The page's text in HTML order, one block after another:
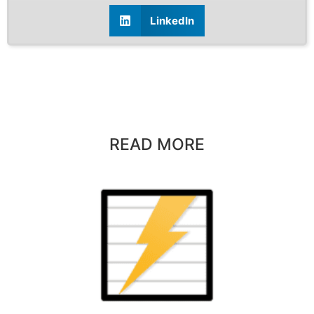
LinkedIn
READ MORE